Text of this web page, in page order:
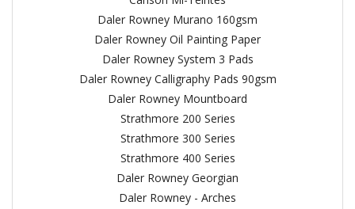
Daler Rowney Murano 160gsm
Daler Rowney Oil Painting Paper
Daler Rowney System 3 Pads
Daler Rowney Calligraphy Pads 90gsm
Daler Rowney Mountboard
Strathmore 200 Series
Strathmore 300 Series
Strathmore 400 Series
Daler Rowney Georgian
Daler Rowney - Arches